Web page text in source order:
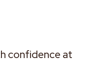
confidence at